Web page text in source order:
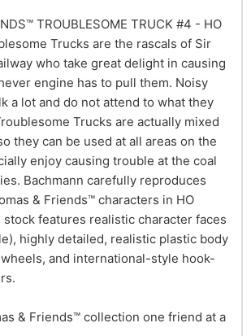
TROUBLESOME TRUCK #4 - HO
Trucks are the rascals of Sir
who take great delight in causing
engine has to pull them. Noisy
a lot and do not attend to what they
Trucks are actually mixed
they can be used at all areas on the
enjoy causing trouble at the coal
Bachmann carefully reproduces
& Friends™ characters in HO
features realistic character faces
highly detailed, realistic plastic body
and international-style hook-
& Friends™ collection one friend at a